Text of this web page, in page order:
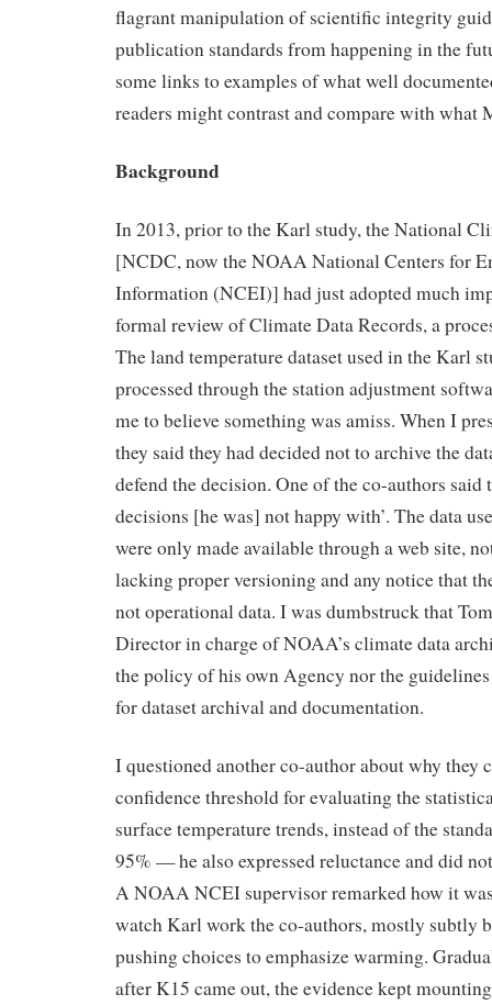
flagrant manipulation of scientific integrity
publication standards from happening in the
some links to examples of what well
readers might contrast and compare with what
Background
In 2013, prior to the Karl study, the National
[NCDC, now the NOAA National Centers for
Information (NCEI)] had just adopted much
formal review of Climate Data Records, a
The land temperature dataset used in the Karl
processed through the station adjustment
me to believe something was amiss. When I
they said they had decided not to archive the
defend the decision. One of the co-authors said
decisions [he was] not happy with’. The data
were only made available through a web site,
lacking proper versioning and any notice that
not operational data. I was dumbstruck that
Director in charge of NOAA’s climate data
the policy of his own Agency nor the
for dataset archival and documentation.
I questioned another co-author about why they
confidence threshold for evaluating the
surface temperature trends, instead of the
95% — he also expressed reluctance and did
A NOAA NCEI supervisor remarked how it
watch Karl work the co-authors, mostly subtly
pushing choices to emphasize warming.
after K15 came out, the evidence kept